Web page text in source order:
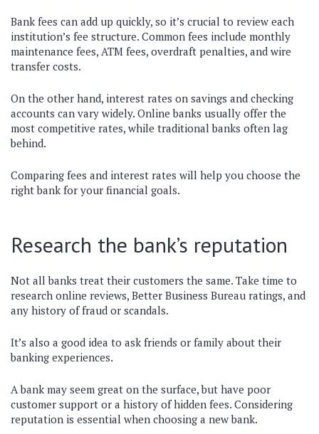
Bank fees can add up quickly, so it’s crucial to review each
institution’s fee structure. Common fees include monthly
maintenance fees, ATM fees, overdraft penalties, and wire
transfer costs.
On the other hand, interest rates on savings and checking
accounts can vary widely. Online banks usually offer the
most competitive rates, while traditional banks often lag
behind.
Comparing fees and interest rates will help you choose the
right bank for your financial goals.
Research the bank’s reputation
Not all banks treat their customers the same. Take time to
research online reviews, Better Business Bureau ratings, and
any history of fraud or scandals.
It’s also a good idea to ask friends or family about their
banking experiences.
A bank may seem great on the surface, but have poor
customer support or a history of hidden fees. Considering
reputation is essential when choosing a new bank.